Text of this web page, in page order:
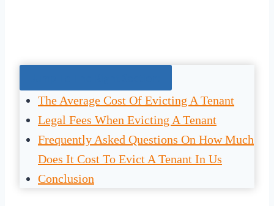
The Average Cost Of Evicting A Tenant
Legal Fees When Evicting A Tenant
Frequently Asked Questions On How Much
Does It Cost To Evict A Tenant In Us
Conclusion